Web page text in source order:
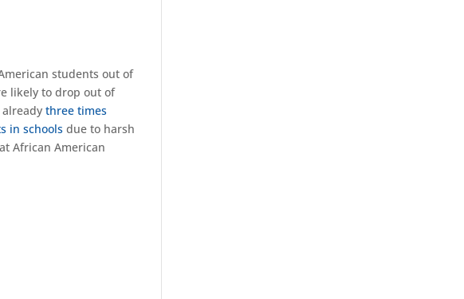
students out of
likely to drop out of
alreadythree times
in schools due to harsh
African American